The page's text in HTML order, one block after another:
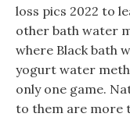
loss pics 2022 to
other bath water
where Black bath
yogurt water
only one game.
to them are more